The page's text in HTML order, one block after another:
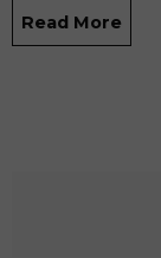
Read More